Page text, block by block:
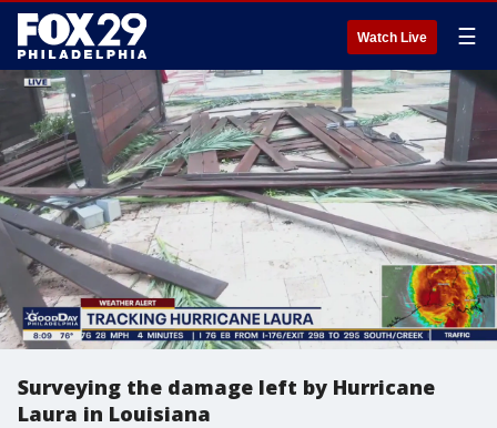
Watch Live ☰
Surveying the damage left by Hurricane
Laura in Louisiana